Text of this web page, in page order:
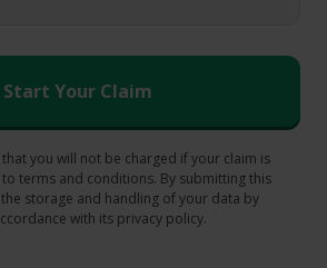
you will not be charged if your claim is
to terms and conditions. By submitting this
storage and handling of your data by
with its privacy policy.